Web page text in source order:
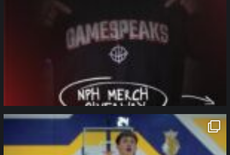
northpolehoops
Jan 11